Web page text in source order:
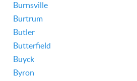
Burnsville
Burtrum
Butler
Butterfield
Buyck
Byron